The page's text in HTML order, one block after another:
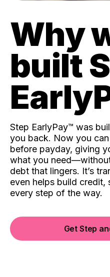
Why
built
Step EarlyPay™️ was
you back. Now you
before payday, giving
what you
debt that lingers. It’s
even helps build credit,
every step of the way.
Get Step